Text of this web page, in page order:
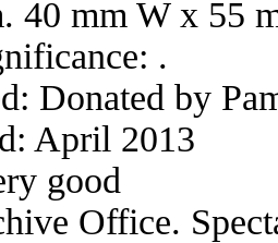
40 mm W x 55
.
Donated by
April 2013
good
Office.